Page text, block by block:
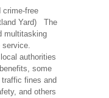
crime-free
Yard) The
multitasking
service.
authorities
some
fines and
and others